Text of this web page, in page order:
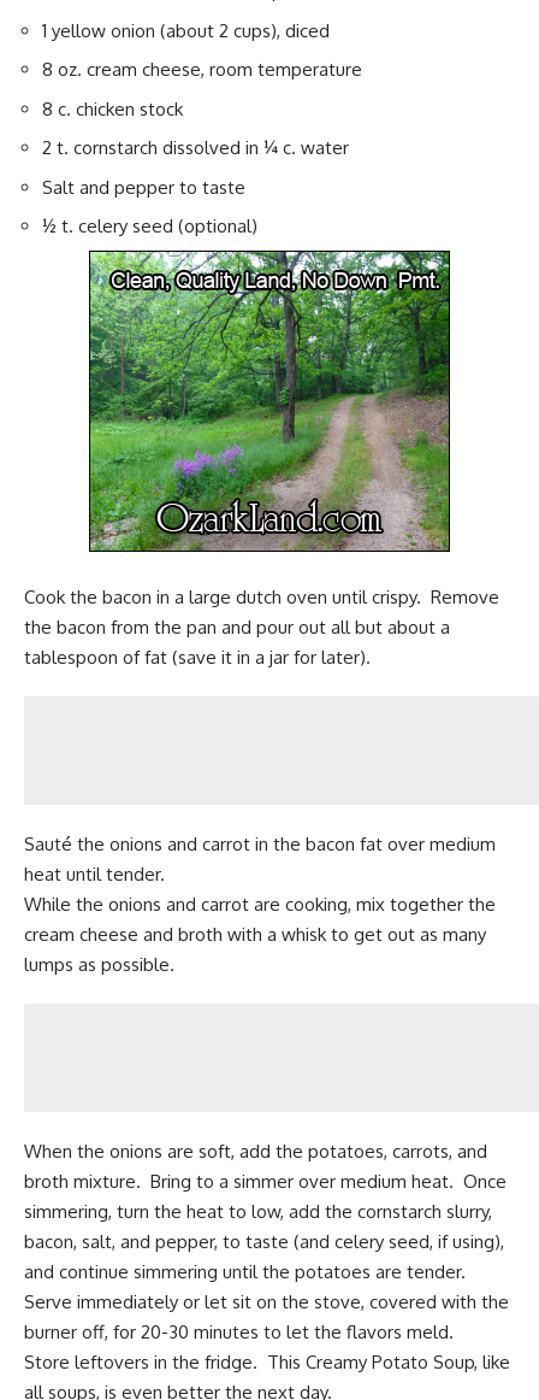
1 yellow onion (about 2 cups), diced
8 oz. cream cheese, room temperature
8 c. chicken stock
2 t. cornstarch dissolved in ¼ c. water
Salt and pepper to taste
½ t. celery seed (optional)
Cook the bacon in a large dutch oven until crispy. Remove
the bacon from the pan and pour out all but about a
tablespoon of fat (save it in a jar for later).
Sauté the onions and carrot in the bacon fat over medium
heat until tender.
While the onions and carrot are cooking, mix together the
cream cheese and broth with a whisk to get out as many
lumps as possible.
When the onions are soft, add the potatoes, carrots, and
broth mixture. Bring to a simmer over medium heat. Once
simmering, turn the heat to low, add the cornstarch slurry,
bacon, salt, and pepper, to taste (and celery seed, if using),
and continue simmering until the potatoes are tender.
Serve immediately or let sit on the stove, covered with the
burner off, for 20-30 minutes to let the flavors meld.
Store leftovers in the fridge. This Creamy Potato Soup, like
all soups, is even better the next day.